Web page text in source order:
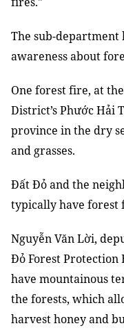
The sub-department
awareness about
One forest fire, at
District’s Phước Hải
province in the dry
and grasses.
Đất Đỏ and the
typically have forest
Nguyễn Văn Lời,
Đỏ Forest Protection
have mountainous
the forests, which
harvest honey and